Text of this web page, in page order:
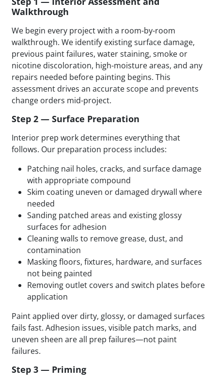
Walkthrough
We begin every project with a room-by-room
walkthrough. We identify existing surface damage,
previous paint failures, water staining, smoke or
nicotine discoloration, high-moisture areas, and any
repairs needed before painting begins. This
assessment drives an accurate scope and prevents
change orders mid-project.
Step 2 — Surface Preparation
Interior prep work determines everything that
follows. Our preparation process includes:
Patching nail holes, cracks, and surface damage
with appropriate compound
Skim coating uneven or damaged drywall where
needed
Sanding patched areas and existing glossy
surfaces for adhesion
Cleaning walls to remove grease, dust, and
contamination
Masking floors, fixtures, hardware, and surfaces
not being painted
Removing outlet covers and switch plates before
application
Paint applied over dirty, glossy, or damaged surfaces
fails fast. Adhesion issues, visible patch marks, and
uneven sheen are all prep failures—not paint
failures.
Step 3 — Priming